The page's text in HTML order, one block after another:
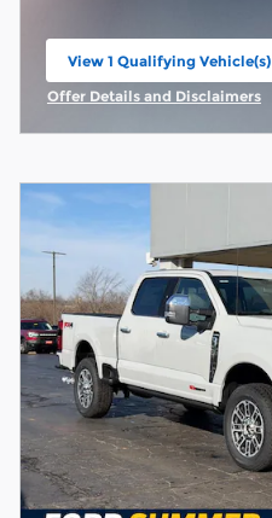
View 1 Qualifying Vehicle(s)
open in same tab
Offer Details and Disclaimers